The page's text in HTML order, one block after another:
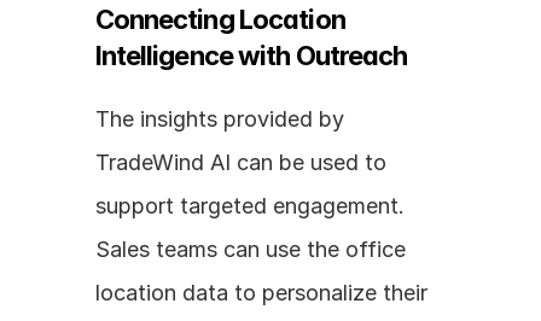
Connecting Location
Intelligence with Outreach
The insights provided by
TradeWind AI can be used to
support targeted engagement.
Sales teams can use the office
location data to personalize their